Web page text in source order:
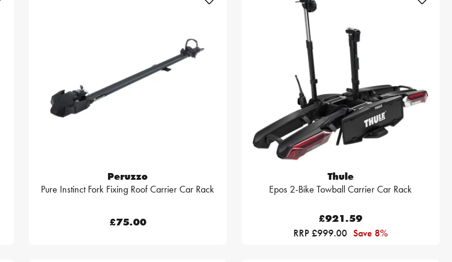
Peruzzo
Pure Instinct Fork Fixing Roof Carrier Car Rack
£75.00
Thule
Epos 2-Bike Towball Carrier Car Rack
£921.59
RRP £999.00 Save 8%